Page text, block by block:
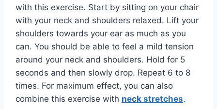
with this exercise. Start by sitting on your chair
with your neck and shoulders relaxed. Lift your
shoulders towards your ear as much as you
can. You should be able to feel a mild tension
around your neck and shoulders. Hold for 5
seconds and then slowly drop. Repeat 6 to 8
times. For maximum effect, you can also
combine this exercise with neck stretches.